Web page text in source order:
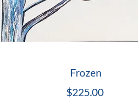
Frozen
$225.00Price